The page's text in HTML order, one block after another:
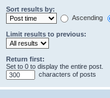
Sort results by:
Ascending
Limit results to previous:
Return first:
Set to 0 to display the entire post.
characters of posts